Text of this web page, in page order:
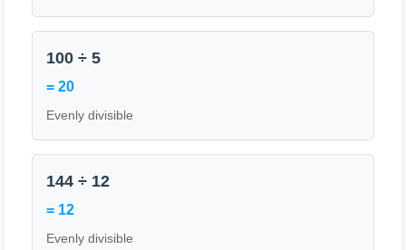
100 ÷ 5
= 20
Evenly divisible
144 ÷ 12
= 12
Evenly divisible